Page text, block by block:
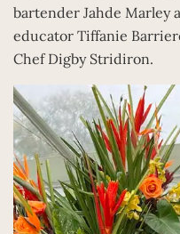
bartender Jahde Marley
educator Tiffanie
Chef Digby Stridiron.